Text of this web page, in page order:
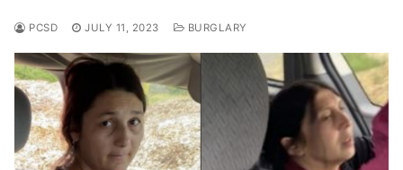
for:
Community Outreach
Investigations
Over The Weekend
PCSD JULY 11, 2023 BURGLARY